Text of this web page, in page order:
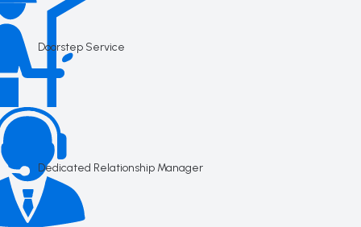
Doorstep Service
Dedicated Relationship Manager